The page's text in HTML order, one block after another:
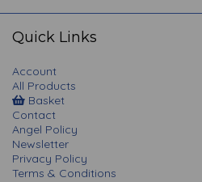
navigation
Quick Links
Account
All Products
Basket
Contact
Angel Policy
Newsletter
Privacy Policy
Terms & Conditions